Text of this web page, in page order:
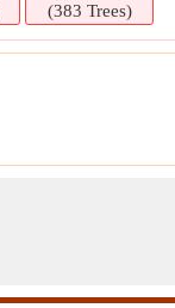
(383 Trees)